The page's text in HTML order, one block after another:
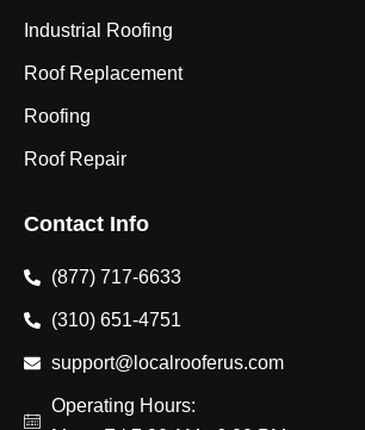
Industrial Roofing
Roof Replacement
Roofing
Roof Repair
Contact Info
(877) 717-6633
(310) 651-4751
support@localrooferus.com
Operating Hours: